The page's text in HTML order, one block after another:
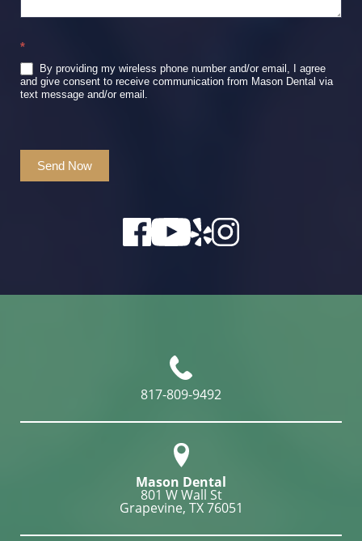
*
By providing my wireless phone number and/or email, I agree
and give consent to receive communication from Mason Dental via
text message and/or email.
Send Now
817-809-9492
Mason Dental
801 W Wall St
Grapevine, TX 76051